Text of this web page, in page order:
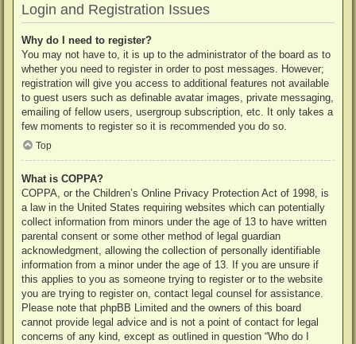
Login and Registration Issues
Why do I need to register?
You may not have to, it is up to the administrator of the board as to
whether you need to register in order to post messages. However;
registration will give you access to additional features not available
to guest users such as definable avatar images, private messaging,
emailing of fellow users, usergroup subscription, etc. It only takes a
few moments to register so it is recommended you do so.
Top
What is COPPA?
COPPA, or the Children’s Online Privacy Protection Act of 1998, is
a law in the United States requiring websites which can potentially
collect information from minors under the age of 13 to have written
parental consent or some other method of legal guardian
acknowledgment, allowing the collection of personally identifiable
information from a minor under the age of 13. If you are unsure if
this applies to you as someone trying to register or to the website
you are trying to register on, contact legal counsel for assistance.
Please note that phpBB Limited and the owners of this board
cannot provide legal advice and is not a point of contact for legal
concerns of any kind, except as outlined in question “Who do I